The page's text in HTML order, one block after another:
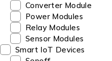
Converter Module
Power Modules
Relay Modules
Sensor Modules
Smart IoT Devices